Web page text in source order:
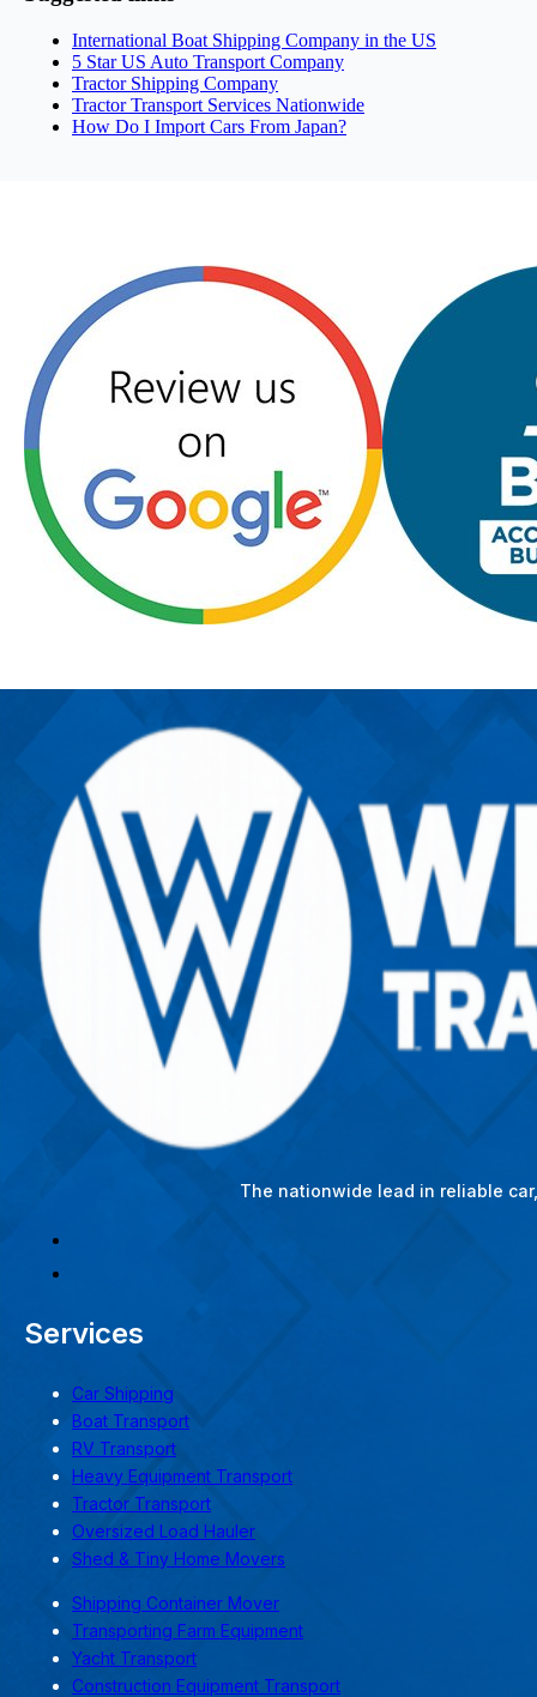
International Boat Shipping Company in the US
5 Star US Auto Transport Company
Tractor Shipping Company
Tractor Transport Services Nationwide
How Do I Import Cars From Japan?
The nationwide lead in reliable
Services
Car Shipping
Boat Transport
RV Transport
Heavy Equipment Transport
Tractor Transport
Oversized Load Hauler
Shed & Tiny Home Movers
Shipping Container Mover
Transporting Farm Equipment
Yacht Transport
Construction Equipment Transport